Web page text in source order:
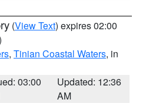
(View Text) expires 02:00
, Tinian Coastal Waters, in
03:00
Updated: 12:36
AM